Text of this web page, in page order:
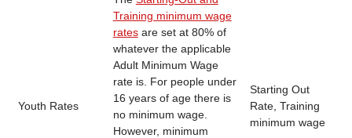
Youth Rates
Training minimum wage
ratesare set at 80% of
whatever the applicable
Adult Minimum Wage
rate is. For people under
16 years of age there is
no minimum wage.
However, minimum
Starting Out
Rate, Training
minimum wage